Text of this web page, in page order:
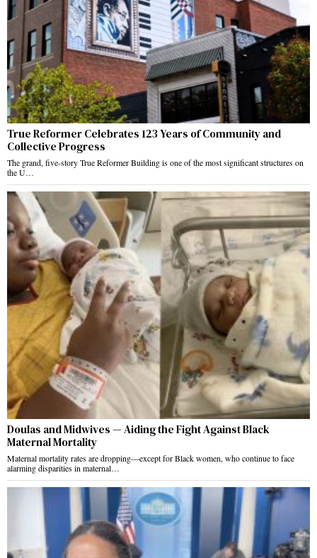
True Reformer Celebrates 123 Years of Community and
Collective Progress
The grand, five-story True Reformer Building is one of the most significant structures on
the U…
Doulas and Midwives — Aiding the Fight Against Black
Maternal Mortality
Maternal mortality rates are dropping—except for Black women, who continue to face
alarming disparities in maternal…